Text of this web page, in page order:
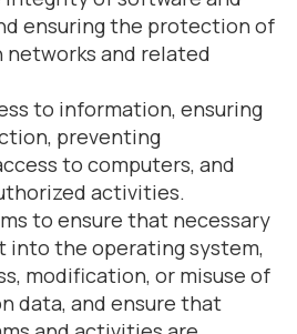
ensuring the protection of
and related
to information, ensuring
preventing
to computers, and
activities.
to ensure that necessary
into the operating system,
modification, or misuse of
data, and ensure that